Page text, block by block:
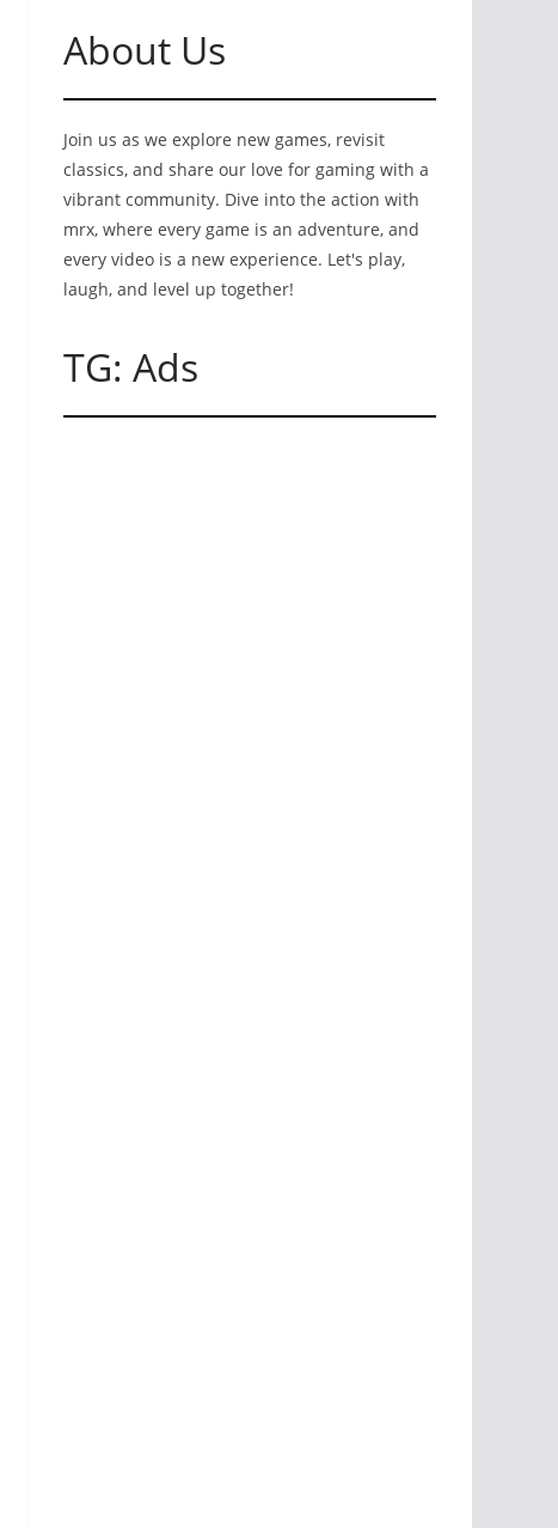
About Us
Join us as we explore new games, revisit
classics, and share our love for gaming with a
vibrant community. Dive into the action with
mrx, where every game is an adventure, and
every video is a new experience. Let's play,
laugh, and level up together!
TG: Ads